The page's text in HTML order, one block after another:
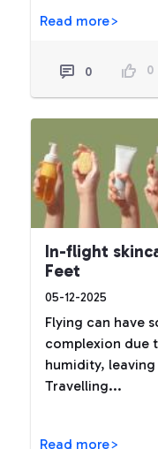
Read more>
0 0
In-flight
Feet
05-12-2025
Flying can have
complexion due
humidity,
Travelling...
Read more>